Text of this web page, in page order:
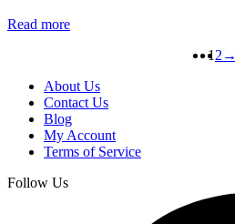
Read more
1 2 →
About Us
Contact Us
Blog
My Account
Terms of Service
Follow Us